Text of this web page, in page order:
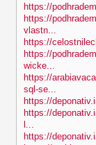
https://
https://
vlastn...
https://
https://
wicke...
https://
sql-se...
https://
https://
l...
https://